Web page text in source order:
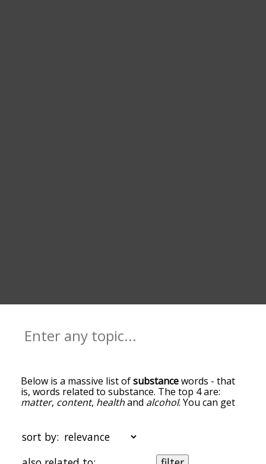
Below is a massive list ofsubstancewords - that
is, words related to substance. The top 4 are:
matter, content, healthand alcohol. You can get
words at the top of the list are the ones most
associated with substance, and as you go down
the relatedness becomes more slight. By default,
sort by: